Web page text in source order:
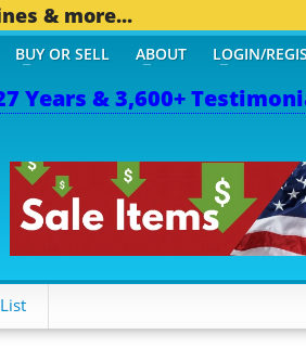
& more...
Years & 3,600+
BUY OR SELL ABOUT LOGIN/